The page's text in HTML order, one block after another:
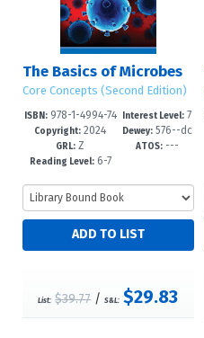
The Basics of Microbes
Core Concepts (Second Edition)
ISBN:978-1-4994-74
52-7
Copyright: 2024
GRL: Z
Reading Level:6-7
Interest Level: 7
-12+
Dewey:576--dc
23
ATOS:---
List: $39.77/S&L: $29.83